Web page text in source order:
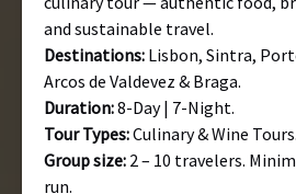
and sustainable travel.
Destinations: Lisbon, Sintra,
Arcos de Valdevez & Braga.
Duration:8-Day | 7-Night.
Tour Types:Culinary & Wine Tours.
Group size: 2 – 10 travelers.
run.